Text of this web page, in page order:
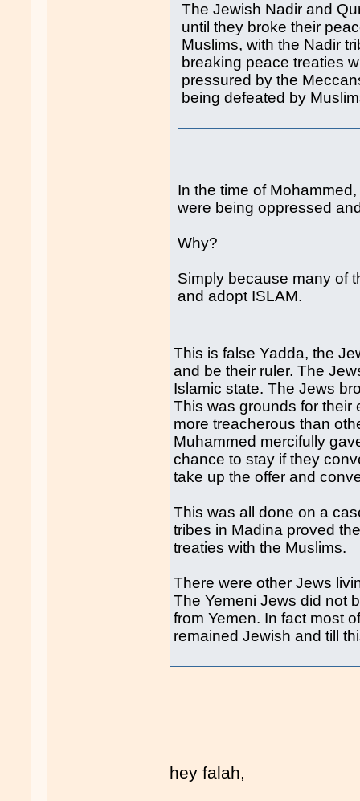
The Jewish Nadir and
until they broke their
Muslims, with the Nadir
breaking peace treaties
pressured by the
being defeated by
In the time of
were being oppressed
Why?
Simply because many of
and adopt ISLAM.
This is false Yadda, the
and be their ruler. The
Islamic state. The Jews
This was grounds for their
more treacherous than
Muhammed mercifully
chance to stay if they
take up the offer and
This was all done on a
tribes in Madina proved
treaties with the Muslims.
There were other Jews
The Yemeni Jews did not
from Yemen. In fact most
remained Jewish and till
hey falah,